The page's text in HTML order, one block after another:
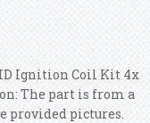
Ignition Coil Kit 4x
The part is from a
provided pictures.